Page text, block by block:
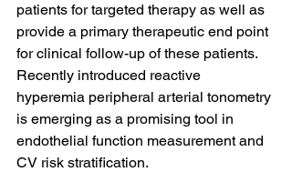
patients for targeted therapy as well as
provide a primary therapeutic end point
for clinical follow-up of these patients.
Recently introduced reactive
hyperemia peripheral arterial tonometry
is emerging as a promising tool in
endothelial function measurement and
CV risk stratification.